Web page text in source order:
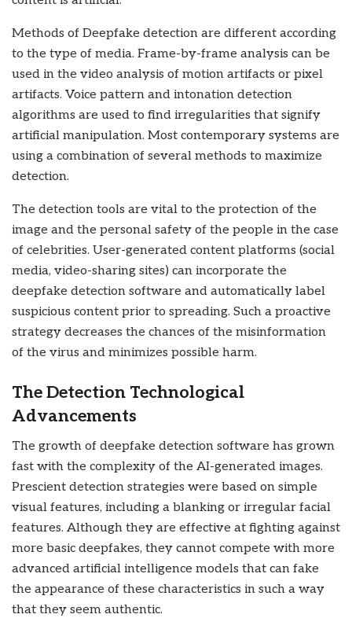
Methods of Deepfake detection are different according
to the type of media. Frame-by-frame analysis can be
used in the video analysis of motion artifacts or pixel
artifacts. Voice pattern and intonation detection
algorithms are used to find irregularities that signify
artificial manipulation. Most contemporary systems are
using a combination of several methods to maximize
detection.
The detection tools are vital to the protection of the
image and the personal safety of the people in the case
of celebrities. User-generated content platforms (social
media, video-sharing sites) can incorporate the
deepfake detection software and automatically label
suspicious content prior to spreading. Such a proactive
strategy decreases the chances of the misinformation
of the virus and minimizes possible harm.
The Detection Technological
Advancements
The growth of deepfake detection software has grown
fast with the complexity of the AI-generated images.
Prescient detection strategies were based on simple
visual features, including a blanking or irregular facial
features. Although they are effective at fighting against
more basic deepfakes, they cannot compete with more
advanced artificial intelligence models that can fake
the appearance of these characteristics in such a way
that they seem authentic.